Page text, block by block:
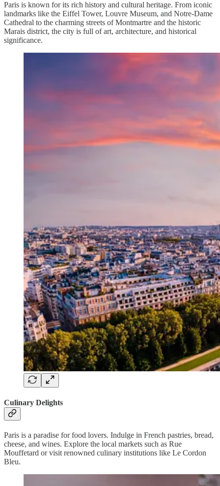
Paris is known for its rich history and cultural heritage. From iconic
landmarks like the Eiffel Tower, Louvre Museum, and Notre-Dame
Cathedral to the charming streets of Montmartre and the historic
Marais district, the city is full of art, architecture, and historical
significance.
Culinary Delights
Paris is a paradise for food lovers. Indulge in French pastries, bread,
cheese, and wines. Explore the local markets such as Rue
Mouffetard or visit renowned culinary institutions like Le Cordon
Bleu.